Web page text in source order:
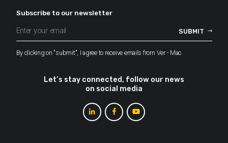
Subscribe to our newsletter
By clicking on "submit", I agree to receive emails from Ver - Mac.
Let’s stay connected, follow our news
on social media